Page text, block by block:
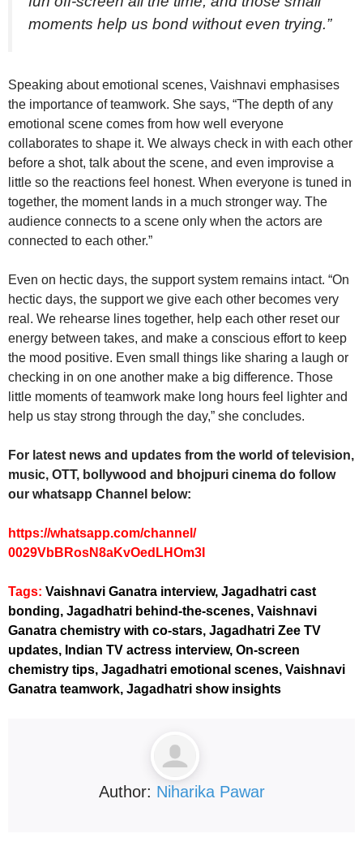
moments help us bond without even trying.”
Speaking about emotional scenes, Vaishnavi emphasises
the importance of teamwork. She says, “The depth of any
emotional scene comes from how well everyone
collaborates to shape it. We always check in with each other
before a shot, talk about the scene, and even improvise a
little so the reactions feel honest. When everyone is tuned in
together, the moment lands in a much stronger way. The
audience connects to a scene only when the actors are
connected to each other.”
Even on hectic days, the support system remains intact. “On
hectic days, the support we give each other becomes very
real. We rehearse lines together, help each other reset our
energy between takes, and make a conscious effort to keep
the mood positive. Even small things like sharing a laugh or
checking in on one another make a big difference. Those
little moments of teamwork make long hours feel lighter and
help us stay strong through the day,” she concludes.
For latest news and updates from the world of television,
music, OTT, bollywood and bhojpuri cinema do follow
our whatsapp Channel below:
https://whatsapp.com/channel/
0029VbBRosN8aKvOedLHOm3I
Tags: Vaishnavi Ganatra interview, Jagadhatri cast
bonding, Jagadhatri behind-the-scenes, Vaishnavi
Ganatra chemistry with co-stars, Jagadhatri Zee TV
updates, Indian TV actress interview, On-screen
chemistry tips, Jagadhatri emotional scenes, Vaishnavi
Ganatra teamwork, Jagadhatri show insights
Author: Niharika Pawar